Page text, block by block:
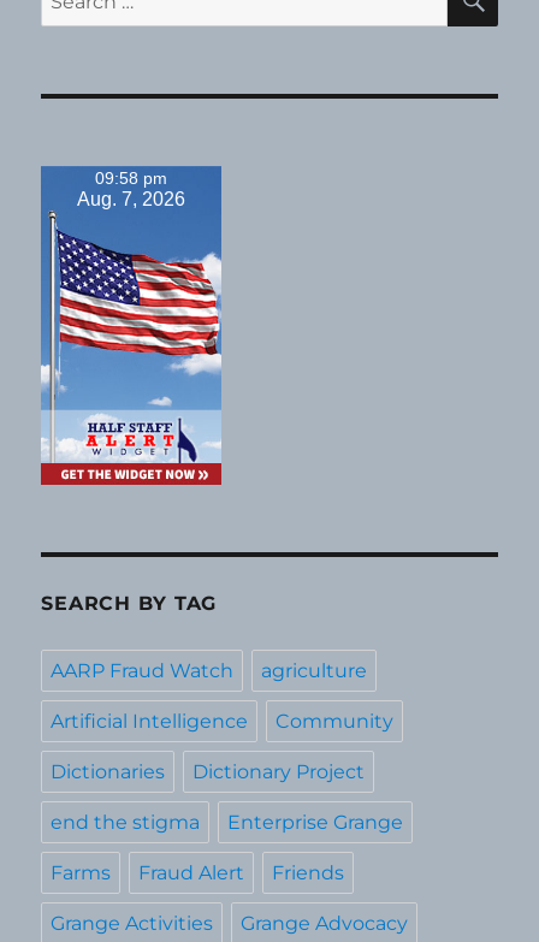
for:
09:58 pm
Aug. 7, 2026
SEARCH BY TAG
AARP Fraud Watch agriculture
Artificial Intelligence Community
Dictionaries Dictionary Project
end the stigma Enterprise Grange
Farms Fraud Alert Friends
Grange Activities Grange Advocacy